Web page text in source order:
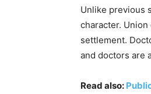
Unlike previous
character.
settlement.
and doctors are
Read also: